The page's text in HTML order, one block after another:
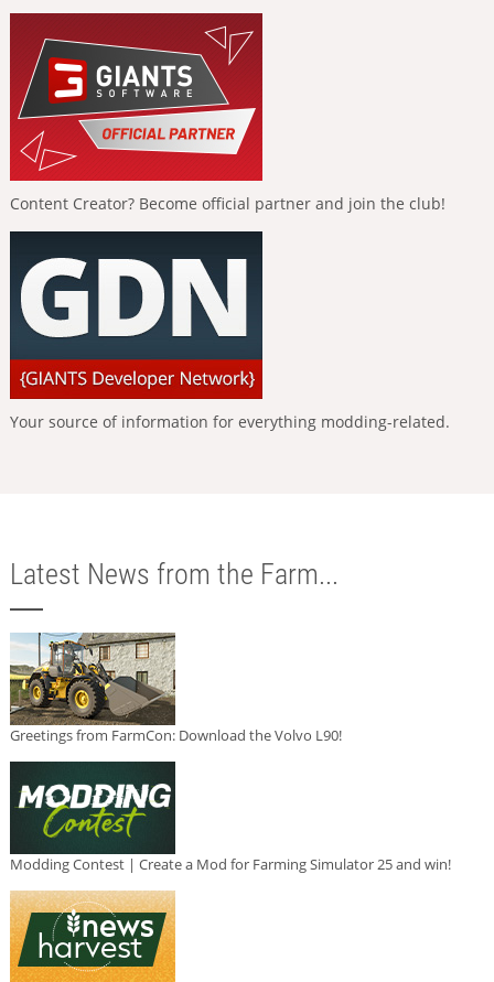
Content Creator? Become official partner and join the club!
Your source of information for everything modding-related.
Latest News from the Farm...
Greetings from FarmCon: Download the Volvo L90!
Modding Contest | Create a Mod for Farming Simulator 25 and win!